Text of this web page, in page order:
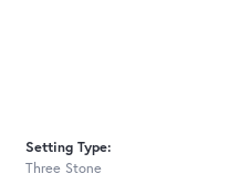
Setting Type:
Three Stone